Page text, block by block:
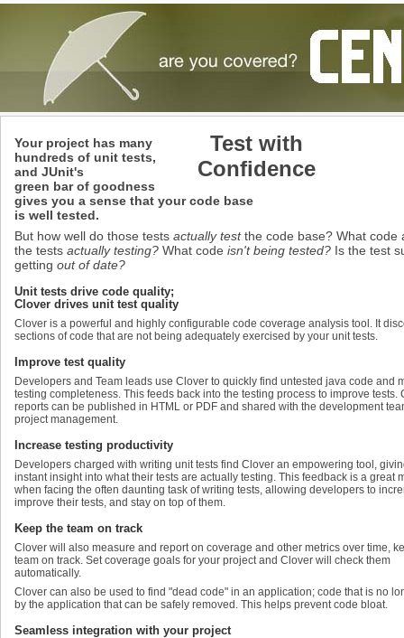
Test with
Confidence
Your project has many
hundreds of unit tests,
and JUnit's
green bar of goodness
gives you a sense that your code base
is well tested.
But how well do those tests actually testthe code base? What code
the tests actually testing? What code isn't being tested? Is the test
getting out of date?
Unit tests drive code quality;
Clover drives unit test quality
Clover is a powerful and highly configurable code coverage analysis tool. It
sections of code that are not being adequately exercised by your unit tests.
Improve test quality
Developers and Team leads use Clover to quickly find untested java code and
testing completeness. This feeds back into the testing process to improve tests.
reports can be published in HTML or PDF and shared with the development
project management.
Increase testing productivity
Developers charged with writing unit tests find Clover an empowering tool,
instant insight into what their tests are actually testing. This feedback is a great
when facing the often daunting task of writing tests, allowing developers to
improve their tests, and stay on top of them.
Keep the team on track
Clover will also measure and report on coverage and other metrics over time,
team on track. Set coverage goals for your project and Clover will check them
automatically.
Clover can also be used to find "dead code" in an application; code that is no
by the application that can be safely removed. This helps prevent code bloat.
Seamless integration with your project